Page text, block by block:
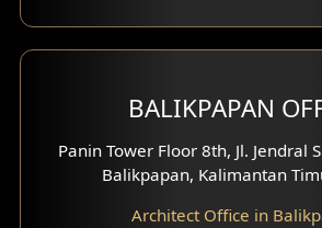
Moroccan Home Design
Scandinavian Home Design
Traditional Home Design
BALIKPAPAN
Panin Tower Floor 8th, Jl. Jendral
Balikpapan, Kalimantan
Architect Office in